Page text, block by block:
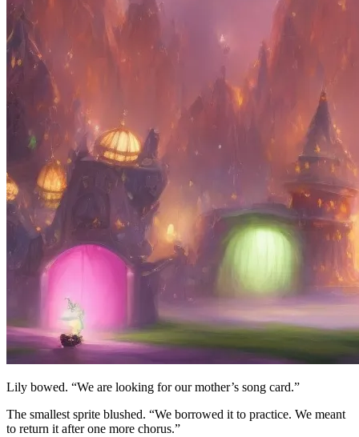
Lily bowed. “We are looking for our mother’s song card.”
The smallest sprite blushed. “We borrowed it to practice. We meant
to return it after one more chorus.”